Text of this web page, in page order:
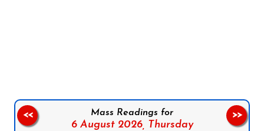
Mass Readings for
6 August 2026, Thursday
<< >>